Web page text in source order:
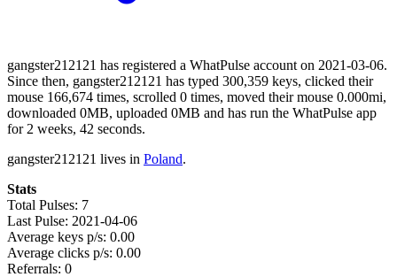
gangster212121 has registered a WhatPulse account on 2021-03-06.
Since then, gangster212121 has typed 300,359 keys, clicked their
mouse 166,674 times, scrolled 0 times, moved their mouse 0.000mi,
downloaded 0MB, uploaded 0MB and has run the WhatPulse app
for 2 weeks, 42 seconds.
gangster212121 lives in Poland.
Stats
Total Pulses: 7
Last Pulse: 2021-04-06
Average keys p/s: 0.00
Average clicks p/s: 0.00
Referrals: 0